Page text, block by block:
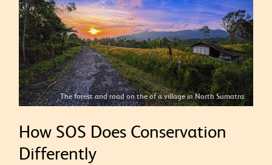
The forest and road on the of a village in North Sumatra.
How SOS Does Conservation
Differently